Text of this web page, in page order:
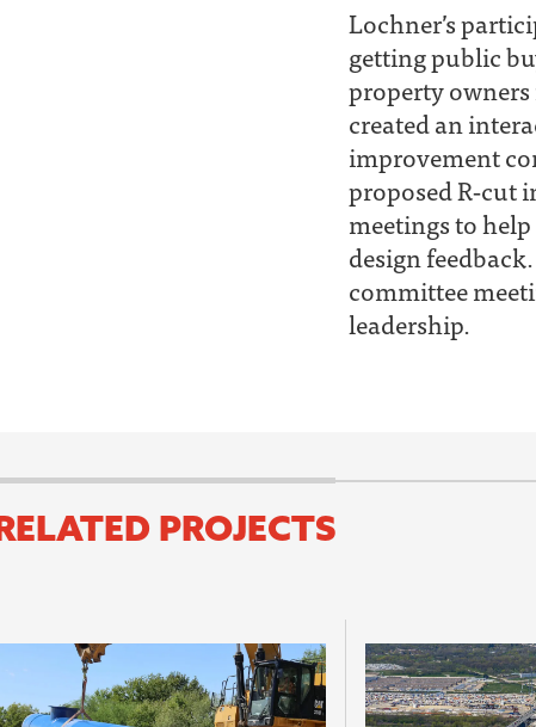
Lochner’s
getting public
property
created an
improvement
proposed R‐cut
meetings to
design
committee
leadership.
RELATED PROJECTS